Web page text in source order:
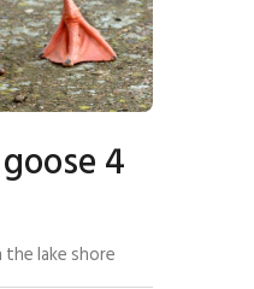
4
lake shore